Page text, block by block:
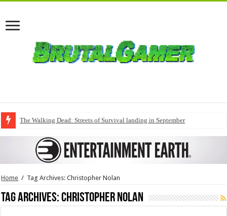
The Walking Dead: Streets of Survival landing in September
Home / Tag Archives: Christopher Nolan
Tag Archives:Christopher Nolan